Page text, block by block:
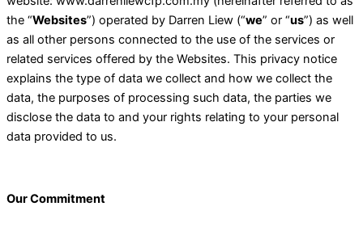
the “Websites”) operated by Darren Liew (“we” or “us”) as well
as all other persons connected to the use of the services or
related services offered by the Websites. This privacy notice
explains the type of data we collect and how we collect the
data, the purposes of processing such data, the parties we
disclose the data to and your rights relating to your personal
data provided to us.
Our Commitment